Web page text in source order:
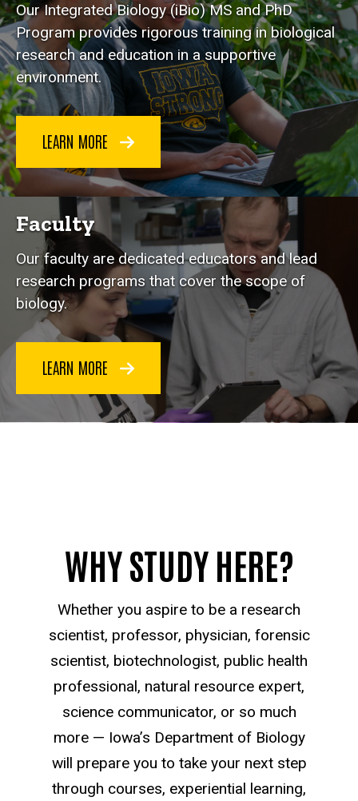
Our Integrated Biology (iBio) MS and PhD
Program provides rigorous training in biological
research and education in a supportive
environment.
LEARN MORE
Faculty
Our faculty are dedicated educators and lead
research programs that cover the scope of
biology.
LEARN MORE
WHY STUDY HERE?
Whether you aspire to be a research
scientist, professor, physician, forensic
scientist, biotechnologist, public health
professional, natural resource expert,
science communicator, or so much
more — Iowa’s Department of Biology
will prepare you to take your next step
through courses, experiential learning,